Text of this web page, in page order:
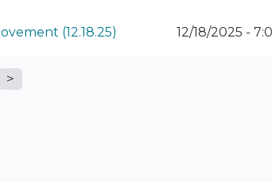
(12.18.25) 12/18/2025 -